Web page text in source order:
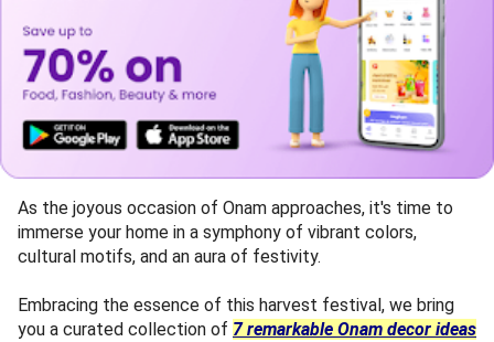
As the joyous occasion of Onam approaches, it's time to
immerse your home in a symphony of vibrant colors,
cultural motifs, and an aura of festivity.
Embracing the essence of this harvest festival, we bring
you a curated collection of 7 remarkable Onam decor ideas